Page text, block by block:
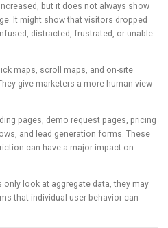
but it does not always show
It might show that visitors dropped
distracted, frustrated, or unable
maps, scroll maps, and on-site
give marketers a more human view
pages, demo request pages, pricing
and lead generation forms. These
can have a major impact on
look at aggregate data, they may
that individual user behavior can